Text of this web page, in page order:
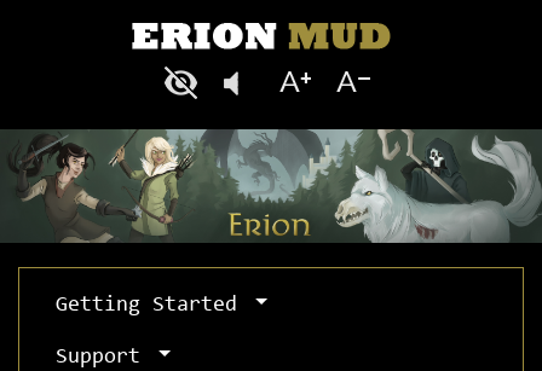
Getting Started
Support